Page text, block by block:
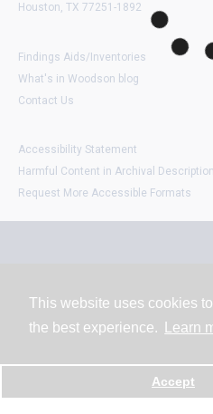
This website uses cookies
the best experience.
Learn
Accept
Houston, TX 77251-1892
Findings Aids/Inventories
What's in Woodson blog
Contact Us
Accessibility Statement
Harmful Content in Archival Description
Request More Accessible Formats
Powered by